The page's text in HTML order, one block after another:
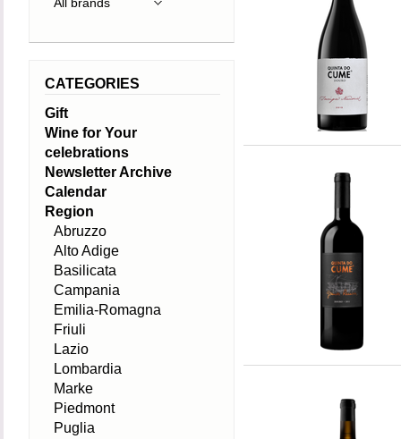
CATEGORIES
Gift
Wine for Your
celebrations
Newsletter Archive
Calendar
Region
Abruzzo
Alto Adige
Basilicata
Campania
Emilia-Romagna
Friuli
Lazio
Lombardia
Marke
Piedmont
Puglia